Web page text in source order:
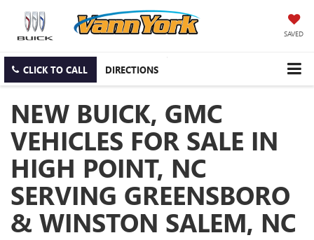
SAVED
CLICK TO CALL DIRECTIONS
NEW BUICK, GMC
VEHICLES FOR SALE IN
HIGH POINT, NC
SERVING GREENSBORO
& WINSTON SALEM, NC